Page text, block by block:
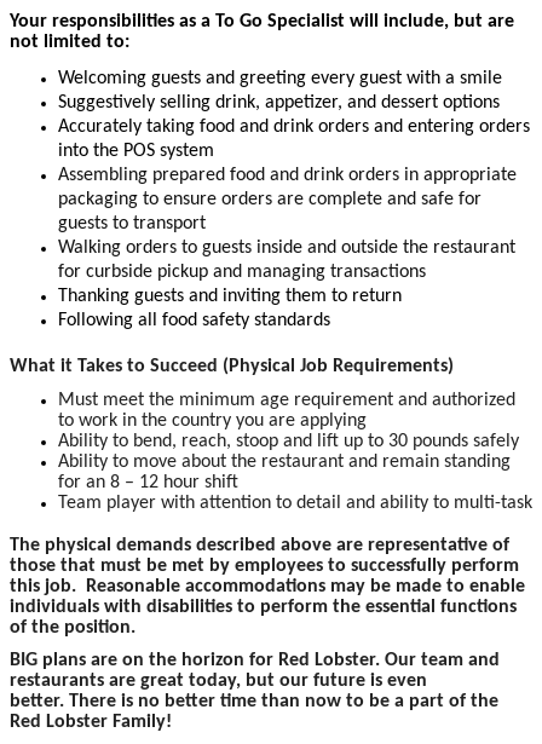
Your responsibilities as a To Go Specialist will include, but are
not limited to:
Welcoming guests and greeting every guest with a smile
Suggestively selling drink, appetizer, and dessert options
Accurately taking food and drink orders and entering orders
into the POS system
Assembling prepared food and drink orders in appropriate
packaging to ensure orders are complete and safe for
guests to transport
Walking orders to guests inside and outside the restaurant
for curbside pickup and managing transactions
Thanking guests and inviting them to return
Following all food safety standards
What it Takes to Succeed (Physical Job Requirements)
Must meet the minimum age requirement and authorized
to work in the country you are applying
Ability to bend, reach, stoop and lift up to 30 pounds safely
Ability to move about the restaurant and remain standing
for an 8 – 12 hour shift
Team player with attention to detail and ability to multi-task
The physical demands described above are representative of
those that must be met by employees to successfully perform
this job. Reasonable accommodations may be made to enable
individuals with disabilities to perform the essential functions
of the position.
BIG plans are on the horizon for Red Lobster. Our team and
restaurants are great today, but our future is even
better. There is no better time than now to be a part of the
Red Lobster Family!